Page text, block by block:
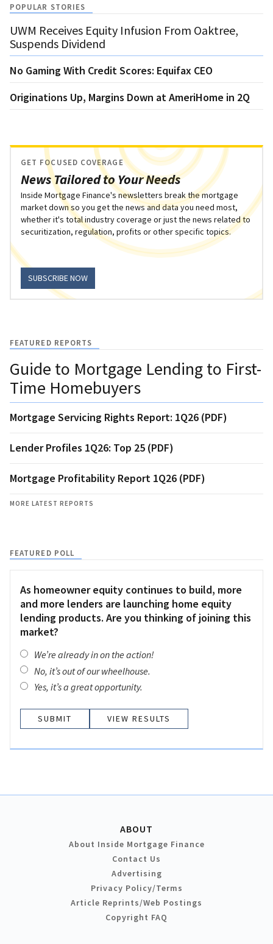
POPULAR STORIES
UWM Receives Equity Infusion From Oaktree,
Suspends Dividend
No Gaming With Credit Scores: Equifax CEO
Originations Up, Margins Down at AmeriHome in 2Q
News Tailored to Your Needs
GET FOCUSED COVERAGE
Inside Mortgage Finance's newsletters break the mortgage
market down so you get the news and data you need most,
whether it's total industry coverage or just the news related to
securitization, regulation, profits or other specific topics.
SUBSCRIBE NOW
FEATURED REPORTS
Guide to Mortgage Lending to First-
Time Homebuyers
Mortgage Servicing Rights Report: 1Q26 (PDF)
Lender Profiles 1Q26: Top 25 (PDF)
Mortgage Profitability Report 1Q26 (PDF)
MORE LATEST REPORTS
FEATURED POLL
As homeowner equity continues to build, more
and more lenders are launching home equity
lending products. Are you thinking of joining this
market?
We’re already in on the action!
No, it’s out of our wheelhouse.
Yes, it’s a great opportunity.
VIEW RESULTS
ABOUT
About Inside Mortgage Finance
Contact Us
Advertising
Privacy Policy/Terms
Article Reprints/Web Postings
Copyright FAQ